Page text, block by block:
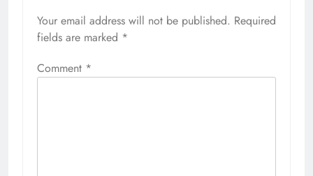
Your email address will not be published. Required
fields are marked *
Comment *